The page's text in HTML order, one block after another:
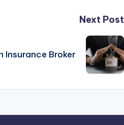
Next Post
Insurance Broker